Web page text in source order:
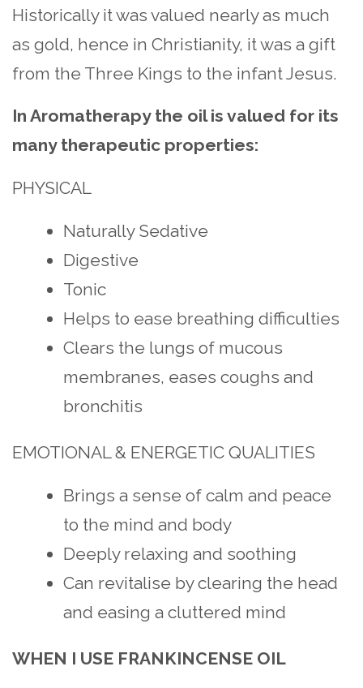
Historically it was valued nearly as much
as gold, hence in Christianity, it was a gift
from the Three Kings to the infant Jesus.
In Aromatherapy the oil is valued for its
many therapeutic properties:
PHYSICAL
Naturally Sedative
Digestive
Tonic
Helps to ease breathing difficulties
Clears the lungs of mucous
membranes, eases coughs and
bronchitis
EMOTIONAL & ENERGETIC QUALITIES
Brings a sense of calm and peace
to the mind and body
Deeply relaxing and soothing
Can revitalise by clearing the head
and easing a cluttered mind
WHEN I USE FRANKINCENSE OIL